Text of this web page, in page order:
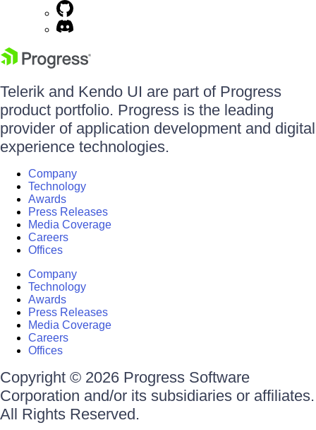
Telerik and Kendo UI are part of Progress
product portfolio. Progress is the leading
provider of application development and digital
experience technologies.
Company
Technology
Awards
Press Releases
Media Coverage
Careers
Offices
Company
Technology
Awards
Press Releases
Media Coverage
Careers
Offices
Copyright © 2026 Progress Software
Corporation and/or its subsidiaries or affiliates.
All Rights Reserved.